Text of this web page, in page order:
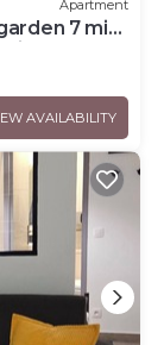
Apartment
7 min
AVAILABILITY